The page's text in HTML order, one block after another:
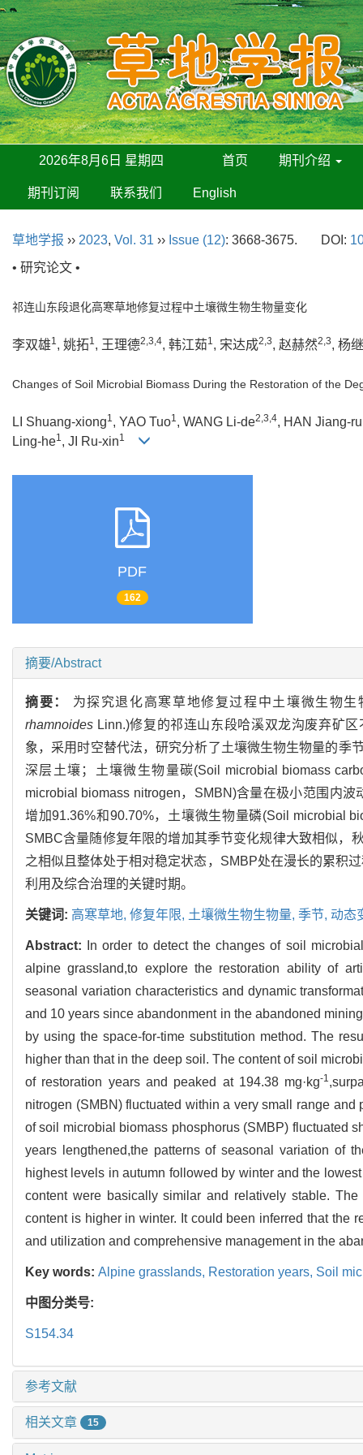
2026年8月6日 星期四 首页 期刊介绍
期刊订阅 联系我们 English
草地学报 ›› 2023, Vol. 31 ›› Issue (12): 3668-3675. DOI:
• 研究论文 •
祁连山东段退化高寒草地修复过程中土壤微生物生物量变化
李双雄1, 姚拓1, 王理德2,3,4, 韩江茹1, 宋达成2,3, 赵赫然2,3, 杨
Changes of Soil Microbial Biomass During the Restoration of the
LI Shuang-xiong1, YAO Tuo1, WANG Li-de2,3,4, HAN Jiang-ru
Ling-he1, JI Ru-xin1
PDF
162
摘要/Abstract
摘要： 为探究退化高寒草地修复过程中土壤微生物
rhamnoides Linn.)修复的祁连山东段哈溪双龙沟废弃矿
象，采用时空替代法，研究分析了土壤微生物生物量的季
深层土壤；土壤微生物量碳(Soil microbial biomass
microbial biomass nitrogen，SMBN)含量在极小范围内波
增加91.36%和90.70%，土壤微生物量磷(Soil microbial
SMBC含量随修复年限的增加其季节变化规律大致相似，
之相似且整体处于相对稳定状态，SMBP处在漫长的累积
利用及综合治理的关键时期。
关键词: 高寒草地, 修复年限, 土壤微生物生物量, 季节, 动态
Abstract:
In order to detect the changes of soil
alpine grassland,to explore the restoration ability of
seasonal variation characteristics and dynamic
and 10 years since abandonment in the abandoned
by using the space-for-time substitution method. The
higher than that in the deep soil. The content of soil
of restoration years and peaked at 194.38 mg·kg-1
nitrogen (SMBN) fluctuated within a very small range and
of soil microbial biomass phosphorus (SMBP) fluctuated
years lengthened,the patterns of seasonal variation of
highest levels in autumn followed by winter and the
content were basically similar and relatively stable.
content is higher in winter. It could been inferred that the
and utilization and comprehensive management in the
Key words: Alpine grasslands, Restoration years, Soil
中图分类号:
S154.34
参考文献
相关文章 15